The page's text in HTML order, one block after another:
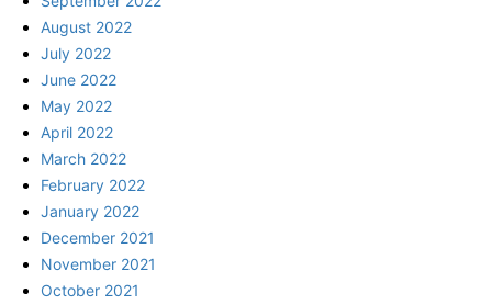
August 2022
July 2022
June 2022
May 2022
April 2022
March 2022
February 2022
January 2022
December 2021
November 2021
October 2021